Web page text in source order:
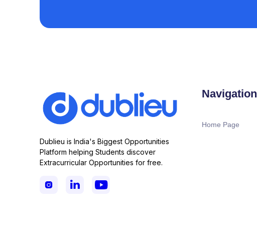
Dublieu is India's Biggest Opportunities
Platform helping Students discover
Extracurricular Opportunities for free.
  
Navigation
Home Page